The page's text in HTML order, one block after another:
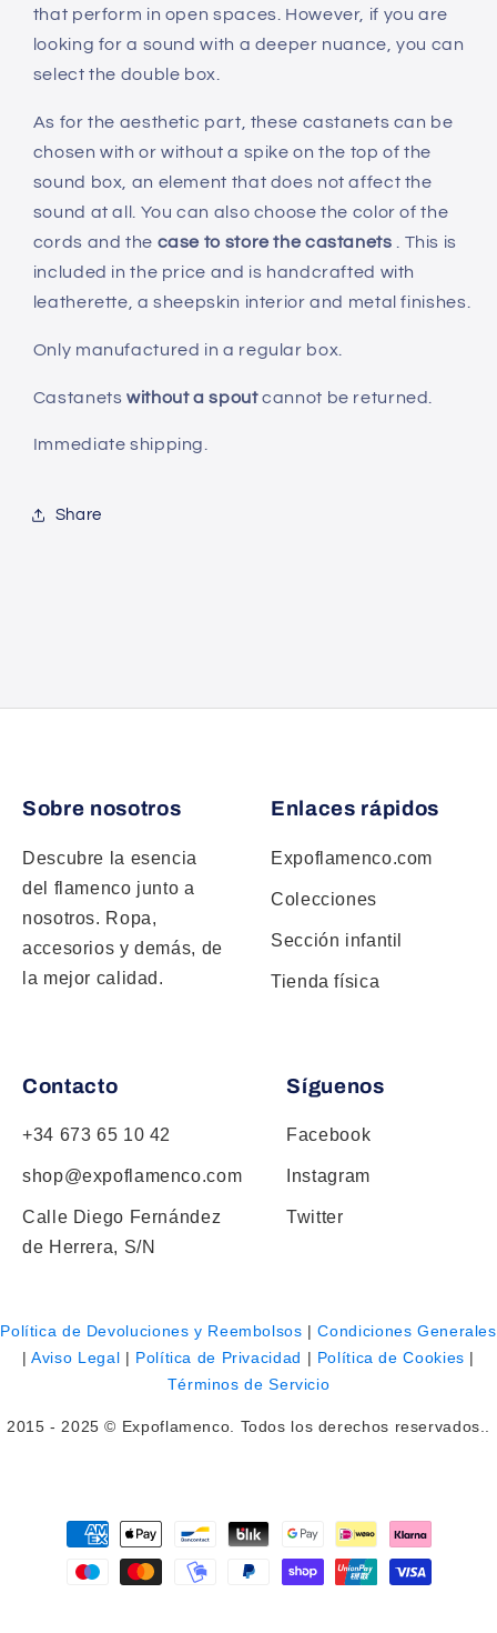
that perform in open spaces. However, if you are
looking for a sound with a deeper nuance, you can
select the double box.
As for the aesthetic part, these castanets can be
chosen with or without a spike on the top of the
sound box, an element that does not affect the
sound at all. You can also choose the color of the
cords and the case to store the castanets
. This is
included in the price and is handcrafted with
leatherette, a sheepskin interior and metal finishes.
Only manufactured in a regular box.
Castanetswithout a spoutcannot be returned.
Immediate shipping.
Share
Sobre nosotros
Descubre la esencia
del flamenco junto a
nosotros. Ropa,
accesorios y demás, de
la mejor calidad.
Enlaces rápidos
Expoflamenco.com
Colecciones
Sección infantil
Tienda física
Contacto
+34 673 65 10 42
shop@expoflamenco.com
Calle Diego Fernández
de Herrera, S/N
Síguenos
Facebook
Instagram
Twitter
Política de Devoluciones y Reembolsos |Condiciones Generales
|Aviso Legal | Política de Privacidad | Política de Cookies |
Términos de Servicio
2015 - 2025 © Expoflamenco. Todos los derechos reservados..
Payment
methods